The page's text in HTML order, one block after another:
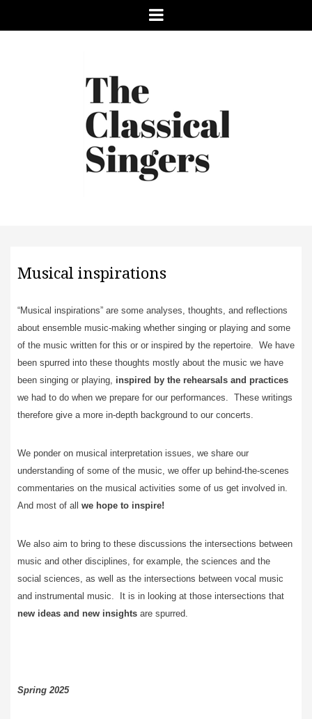
Menu
Musical inspirations
“Musical inspirations” are some analyses, thoughts, and reflections
about ensemble music-making whether singing or playing and some
of the music written for this or or inspired by the repertoire. We have
been spurred into these thoughts mostly about the music we have
been singing or playing, inspired by the rehearsals and practices
we had to do when we prepare for our performances. These writings
therefore give a more in-depth background to our concerts.
We ponder on musical interpretation issues, we share our
understanding of some of the music, we offer up behind-the-scenes
commentaries on the musical activities some of us get involved in.
And most of all we hope to inspire!
We also aim to bring to these discussions the intersections between
music and other disciplines, for example, the sciences and the
social sciences, as well as the intersections between vocal music
and instrumental music. It is in looking at those intersections that
new ideas and new insights are spurred.
Spring 2025